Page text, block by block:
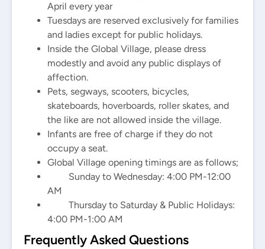
April every year
Tuesdays are reserved exclusively for families
and ladies except for public holidays.
Inside the Global Village, please dress
modestly and avoid any public displays of
affection.
Pets, segways, scooters, bicycles,
skateboards, hoverboards, roller skates, and
the like are not allowed inside the village.
Infants are free of charge if they do not
occupy a seat.
Global Village opening timings are as follows;
Sunday to Wednesday: 4:00 PM-12:00
AM
Thursday to Saturday & Public Holidays:
4:00 PM-1:00 AM
Frequently Asked Questions